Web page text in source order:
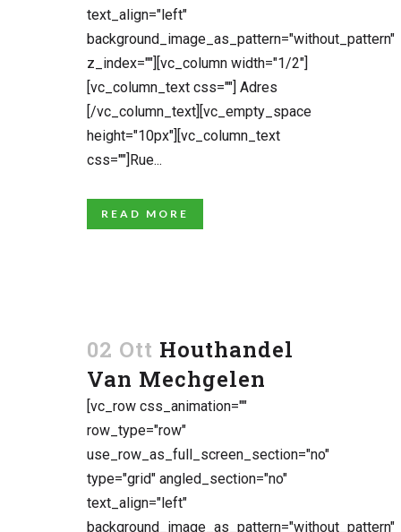
text_align="left"
background_image_as_pattern="without_pattern"
z_index=""][vc_column width="1/2"]
[vc_column_text css=""] Adres
[/vc_column_text][vc_empty_space
height="10px"][vc_column_text
css=""]Rue...
READ MORE
02 Ott Houthandel
Van Mechgelen
[vc_row css_animation=""
row_type="row"
use_row_as_full_screen_section="no"
type="grid" angled_section="no"
text_align="left"
background_image_as_pattern="without_pattern"